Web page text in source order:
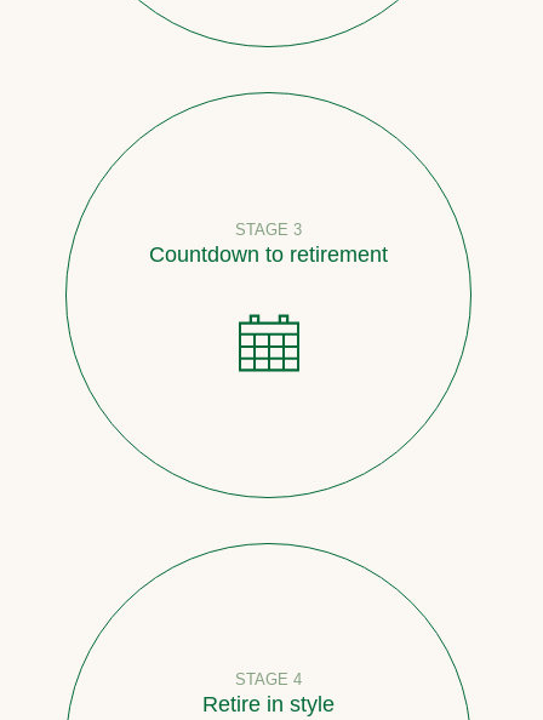
STAGE 3
Countdown to retirement
STAGE 4
Retire in style